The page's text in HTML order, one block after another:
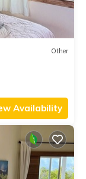
Other
Availability